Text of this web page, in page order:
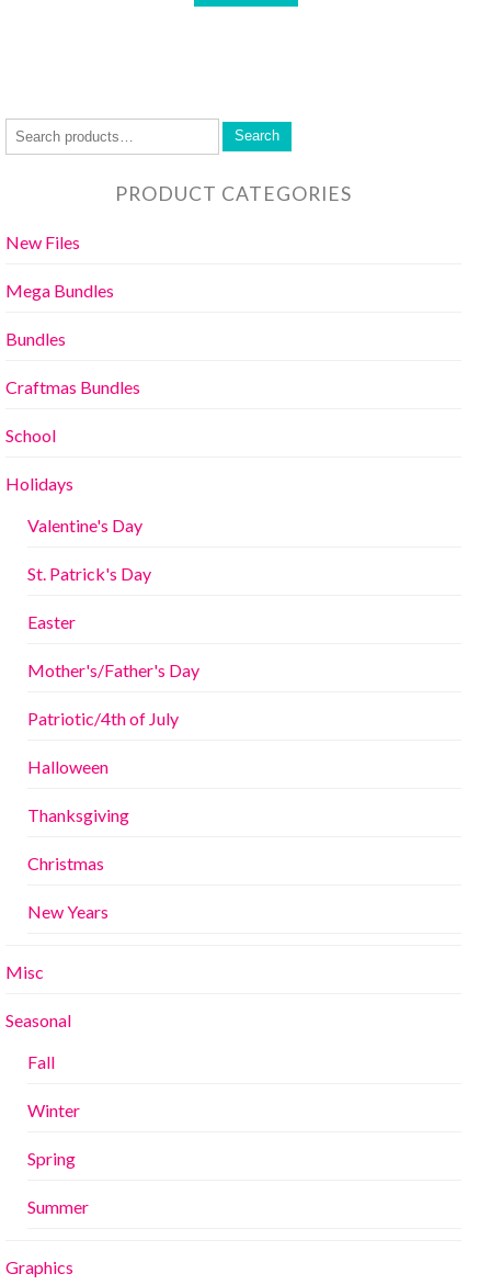
Search
PRODUCT CATEGORIES
New Files
Mega Bundles
Bundles
Craftmas Bundles
School
Holidays
Valentine's Day
St. Patrick's Day
Easter
Mother's/Father's Day
Patriotic/4th of July
Halloween
Thanksgiving
Christmas
New Years
Misc
Seasonal
Fall
Winter
Spring
Summer
Graphics